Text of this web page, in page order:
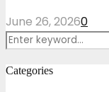
June 26, 20260
Search
Categories